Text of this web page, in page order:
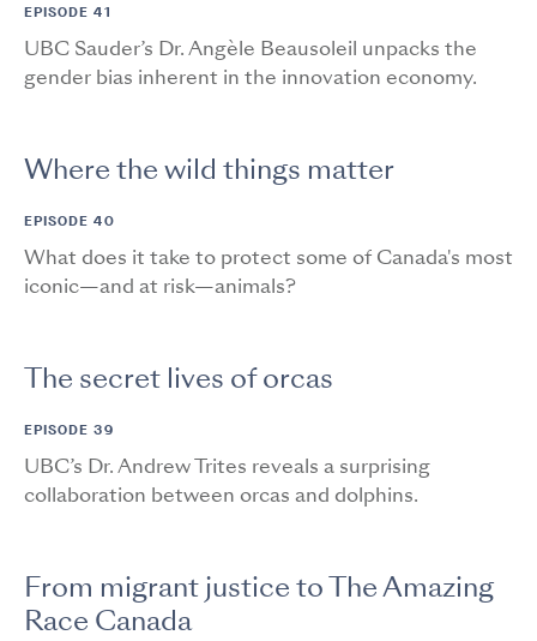
EPISODE 41
UBC Sauder’s Dr. Angèle Beausoleil unpacks the
gender bias inherent in the innovation economy.
Where the wild things matter
EPISODE 40
What does it take to protect some of Canada's most
iconic—and at risk—animals?
The secret lives of orcas
EPISODE 39
UBC’s Dr. Andrew Trites reveals a surprising
collaboration between orcas and dolphins.
From migrant justice to The Amazing
Race Canada